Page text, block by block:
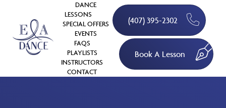
DANCE
LESSONS
SPECIAL OFFERS
EVENTS
FAQS
PLAYLISTS
INSTRUCTORS
CONTACT
(407) 395-2302
Book A Lesson